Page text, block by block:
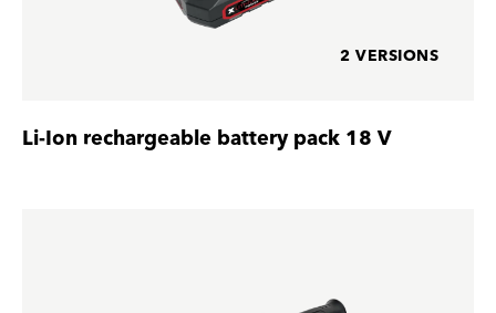
2 VERSIONS
Li-Ion rechargeable battery pack 18 V